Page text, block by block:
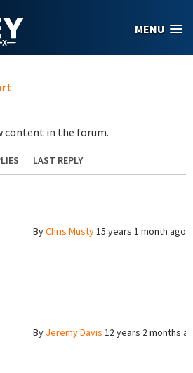
MENU
content in the forum.
LAST REPLY
ByChris Musty15 years 1 month ago
By Jeremy Davis 12 years 2 months